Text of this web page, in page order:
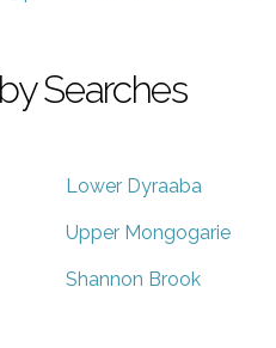
Searches
Lower Dyraaba
Upper Mongogarie
Shannon Brook